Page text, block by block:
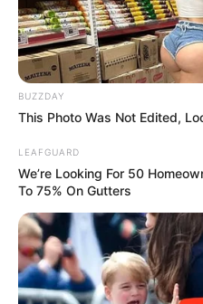
BUZZDAY
This Photo Was Not Edited,
LEAFGUARD
We’re Looking For 50
To 75% On Gutters